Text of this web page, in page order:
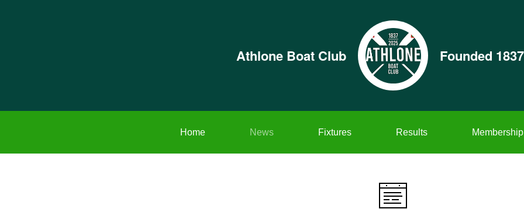
Athlone Boat Club Founded 1837
Home News Fixtures Results Membership